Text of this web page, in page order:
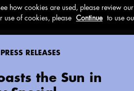
Menu
PRESS RELEASES
the Sun in